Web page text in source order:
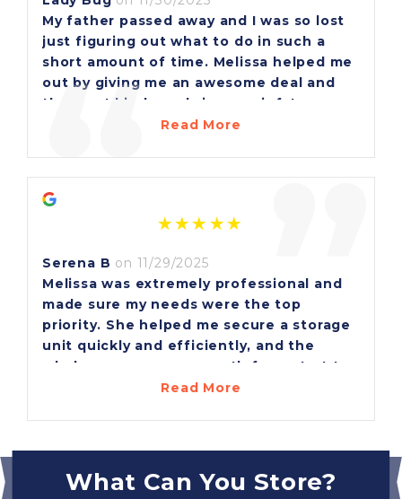
My father passed away and I was so lost
just figuring out what to do in such a
short amount of time. Melissa helped me
out by giving me an awesome deal and
the most kind words in my grief. I am
forever grateful for her. She was a true
Read More
“ ”
Serena B on 11/29/2025
Melissa was extremely professional and
made sure my needs were the top
priority. She helped me secure a storage
unit quickly and efficiently, and the
whole process was smooth from start to
finish. Their prices are the best around,
very pleased with the entire experience
and grateful for Melissa’s excellent
service!
Read More
What Can You Store?